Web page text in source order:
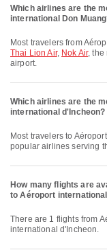
Which airlines are the
international Don
Most travelers from
Thai Lion Air, Nok Air, the
airport.
Which airlines are the
international d'Incheon?
Most travelers to
popular airlines serving
How many flights are
to Aéroport
There are 1 flights from Aéroport international Don Muang to Aéroport
international d'Incheon.